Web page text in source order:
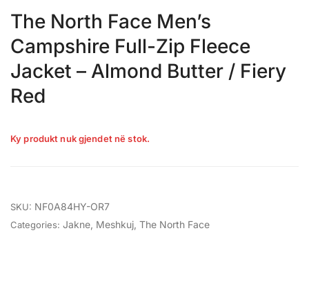
The North Face Men’s
Campshire Full-Zip Fleece
Jacket – Almond Butter / Fiery
Red
Ky produkt nuk gjendet në stok.
SKU: NF0A84HY-OR7
Categories: Jakne Meshkuj The North Face